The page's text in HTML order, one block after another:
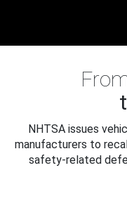
NHTSA issues
manufacturers to
safety-related